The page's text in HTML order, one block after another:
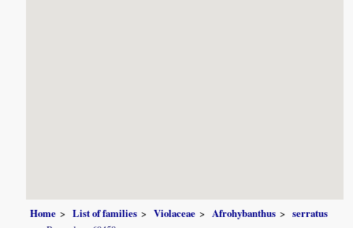
Home List of families Violaceae Afrohybanthus
serratus